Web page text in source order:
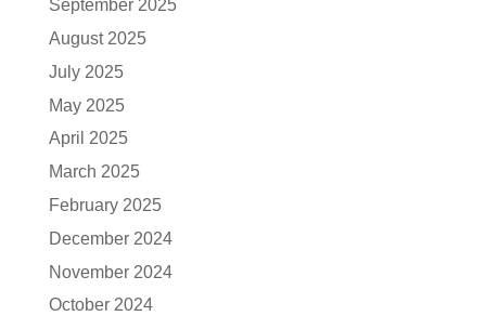
September 2025
August 2025
July 2025
May 2025
April 2025
March 2025
February 2025
December 2024
November 2024
October 2024